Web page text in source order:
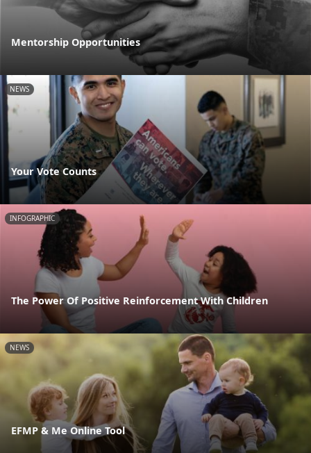
Mentorship Opportunities
NEWS
Your Vote Counts
INFOGRAPHIC
The Power Of Positive Reinforcement With Children
NEWS
EFMP & Me Online Tool